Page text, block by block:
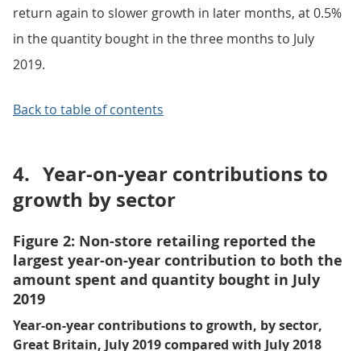
return again to slower growth in later months, at 0.5%
in the quantity bought in the three months to July
2019.
Back to table of contents
4. Year-on-year contributions to
growth by sector
Figure 2: Non-store retailing reported the
largest year-on-year contribution to both the
amount spent and quantity bought in July
2019
Year-on-year contributions to growth, by sector,
Great Britain, July 2019 compared with July 2018